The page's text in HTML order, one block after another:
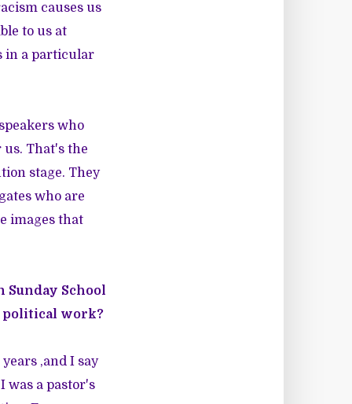
causes us
to us at
in a particular
who
That's the
stage. They
who are
images that
Sunday School
political work?
,and I say
was a pastor's